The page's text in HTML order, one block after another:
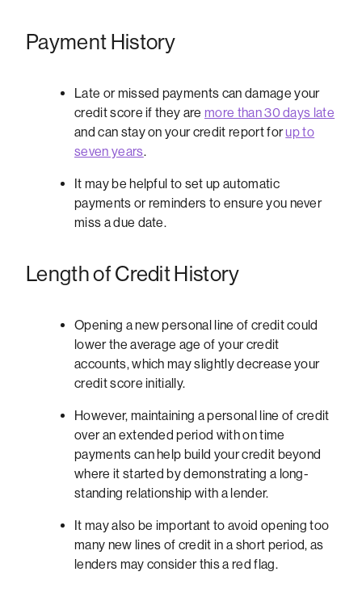
Payment History
Late or missed payments can damage your
credit score if they are more than 30 days late
and can stay on your credit report forup to
seven years.
It may be helpful to set up automatic
payments or reminders to ensure you never
miss a due date.
Length of Credit History
Opening a new personal line of credit could
lower the average age of your credit
accounts, which may slightly decrease your
credit score initially.
However, maintaining a personal line of credit
over an extended period with on time
payments can help build your credit beyond
where it started by demonstrating a long-
standing relationship with a lender.
It may also be important to avoid opening too
many new lines of credit in a short period, as
lenders may consider this a red flag.